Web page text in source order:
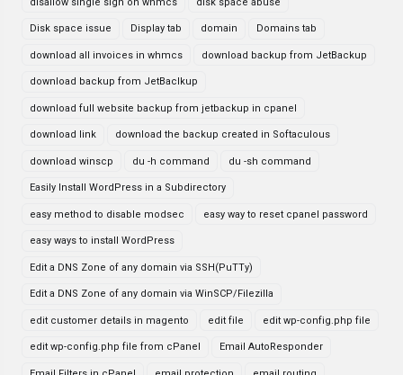
Disk space issue Display tab domain Domains tab
download all invoices in whmcs download backup from JetBackup
download backup from JetBaclkup
download full website backup from jetbackup in cpanel
download link download the backup created in Softaculous
download winscp du -h command du -sh command
Easily Install WordPress in a Subdirectory
easy method to disable modsec easy way to reset cpanel password
easy ways to install WordPress
Edit a DNS Zone of any domain via SSH(PuTTy)
Edit a DNS Zone of any domain via WinSCP/Filezilla
edit customer details in magento edit file edit wp-config.php file
edit wp-config.php file from cPanel Email AutoResponder